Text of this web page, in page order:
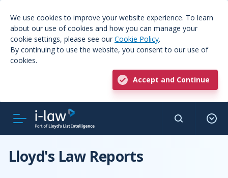
We use cookies to improve your website experience. To learn
about our use of cookies and how you can manage your
cookie settings, please see our Cookie Policy.
By continuing to use the website, you consent to our use of
cookies.
Accept and Continue
Lloyd's Law Reports